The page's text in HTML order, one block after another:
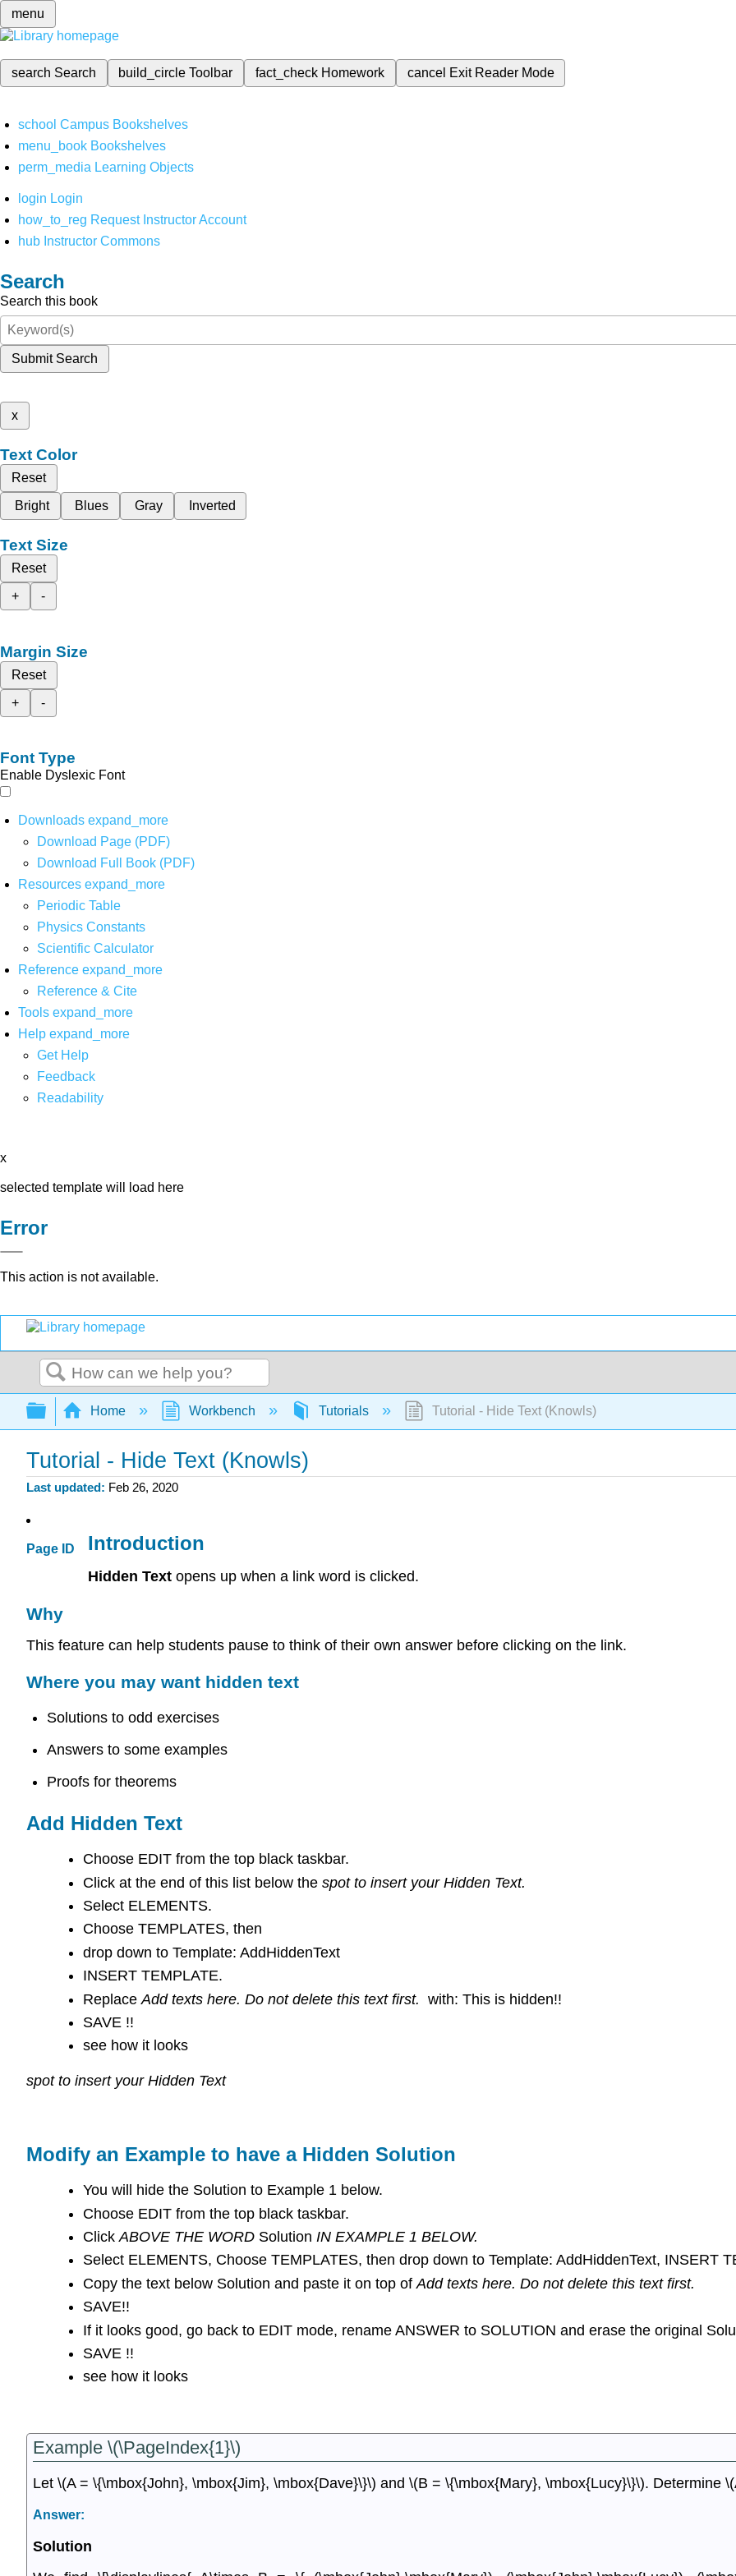
menu
search Search build_circleToolbar fact_check Homework cancel Exit Reader Mode
school Campus Bookshelves
menu_book Bookshelves
perm_media Learning Objects
login Login
how_to_reg Request Instructor Account
hub Instructor Commons
Search
Search this book
Submit Search
x
Text Color
Reset
Bright
Blues Gray Inverted
Text Size
Reset
+
-
Margin Size
Reset
+
-
Font Type
Enable Dyslexic Font
Downloads expand_more
Download Page (PDF)
Download Full Book (PDF)
Resources expand_more
Periodic Table
Physics Constants
Scientific Calculator
Reference expand_more
Reference & Cite
Tools expand_more
Help expand_more
Get Help
Feedback
Readability
x
selected template will load here
Error
This action is not available.
Search
Expand/collapse global hierarchy
Home Workbench Tutorials Tutorial - Hide Text (Knowls)
Tutorial - Hide Text (Knowls)
Last updated Feb 26, 2020
Page ID Introduction
Hidden Text opens up when a link word is clicked.
Why
This feature can help students pause to think of their own answer before clicking on the link.
Where you may want hidden text
Solutions to odd exercises
Answers to some examples
Proofs for theorems
Add Hidden Text
Choose EDIT from the top black taskbar.
Click at the end of this list below the spot to insert your Hidden Text.
Select ELEMENTS.
Choose TEMPLATES, then
drop down to Template: AddHiddenText
INSERT TEMPLATE.
Replace Add texts here. Do not delete this text first. with: This is hidden!!
SAVE !!
see how it looks
spot to insert your Hidden Text
Modify an Example to have a Hidden Solution
You will hide the Solution to Example 1 below.
Choose EDIT from the top black taskbar.
ClickABOVE THE WORD Solution IN EXAMPLE 1 BELOW.
Select ELEMENTS, Choose TEMPLATES, then drop down to Template: AddHiddenText, INSERT
Copy the text below Solution and paste it on top of Add texts here. Do not delete this text first.
SAVE!!
If it looks good, go back to EDIT mode, rename ANSWER to SOLUTION and erase the original
SAVE !!
see how it looks
Example \(\PageIndex{1}\)
Let \(A = \{\mbox{John}, \mbox{Jim}, \mbox{Dave}\}\) and \(B = \{\mbox{Mary}, \mbox{Lucy}\}\). Determine
Answer:
Solution